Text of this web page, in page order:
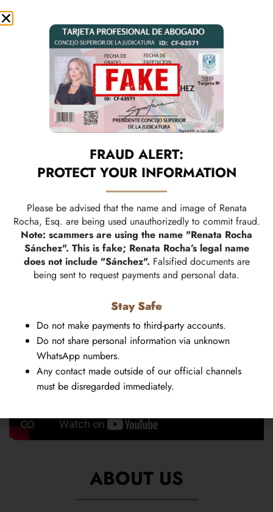
A TEAM THAT WALKS
WITH YOU EVERY STEP
OF THE WAY
ABOUT US
FRAUD ALERT:
PROTECT YOUR INFORMATION
Please be advised that the name and image of Renata
Rocha, Esq. are being used unauthorizedly to commit fraud.
Note: scammers are using the name "Renata Rocha
Sánchez". This is fake; Renata Rocha’s legal name
does not include "Sánchez". Falsified documents are
being sent to request payments and personal data.
Stay Safe
Do not make payments to third-party accounts.
Do not share personal information via unknown
WhatsApp numbers.
Any contact made outside of our official channels
must be disregarded immediately.